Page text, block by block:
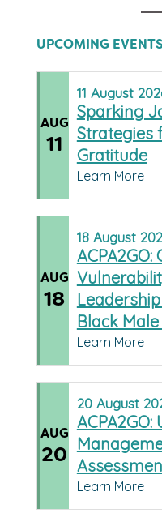
UPCOMING EVENTS
AUG
11
11 August
Sparking
Strategies
Gratitude
Learn More
AUG
18
18 August
Black
Learn More
AUG
20
20 August
Learn More